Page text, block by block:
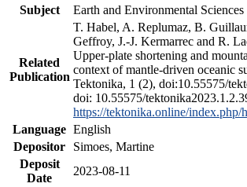
Subject
Earth and Environmental Sciences
Related
Publication
T. Habel, A. Replumaz, B.
Geffroy, J.-J. Kermarrec and R.
Upper-plate shortening and
context of mantle-driven oceanic
Tektonika, 1 (2), doi:10.55575/
doi: 10.55575/
https://tektonika.online/index.php/
Language English
Depositor
Simoes, Martine
Deposit
Date
2023-08-11